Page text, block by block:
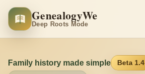
GenealogyWe
Deep Roots Mode
Family history made simple Beta 1.4